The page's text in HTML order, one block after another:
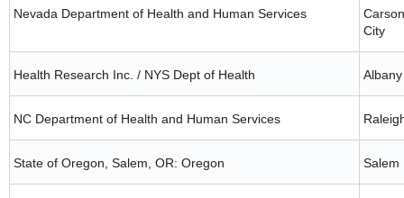
Nevada Department of Health and Human Services
Carson
City
Health Research Inc. / NYS Dept of Health Albany
NC Department of Health and Human Services
State of Oregon, Salem, OR: Oregon Salem